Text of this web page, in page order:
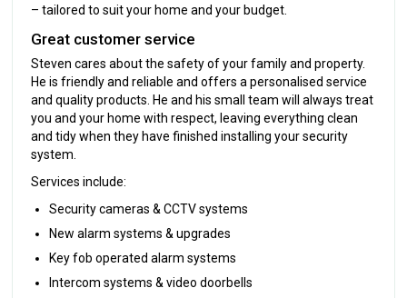
– tailored to suit your home and your budget.
Great customer service
Steven cares about the safety of your family and property.
He is friendly and reliable and offers a personalised service
and quality products. He and his small team will always treat
you and your home with respect, leaving everything clean
and tidy when they have finished installing your security
system.
Services include:
Security cameras & CCTV systems
New alarm systems & upgrades
Key fob operated alarm systems
Intercom systems & video doorbells